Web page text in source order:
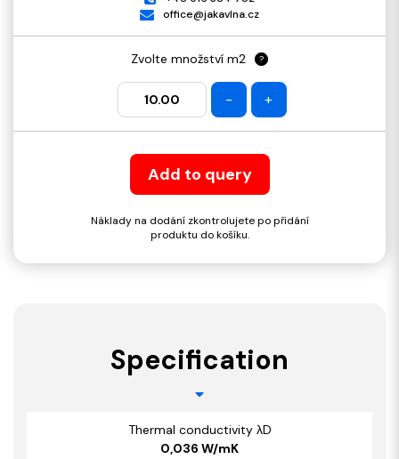
office@jakavlna.cz
Zvolte množství m2 ?
- +
Add to query
Náklady na dodání zkontrolujete po přidání
produktu do košíku.
Specification
Thermal conductivity λD
0,036 W/mK